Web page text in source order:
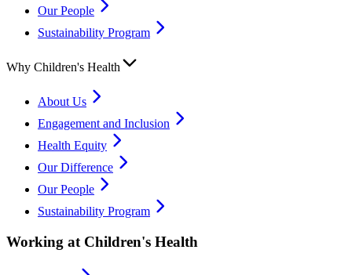
Our People
Sustainability Program
Why Children's Health
About Us
Engagement and Inclusion
Health Equity
Our Difference
Our People
Sustainability Program
Working at Children's Health